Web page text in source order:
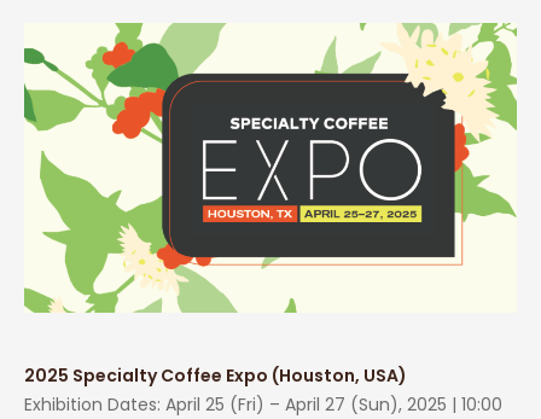
2025 Specialty Coffee Expo (Houston, USA)
Exhibition Dates: April 25 (Fri) – April 27 (Sun), 2025 | 10:00